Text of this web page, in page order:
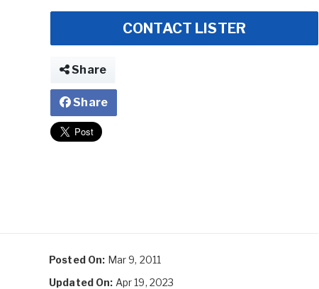
CONTACT LISTER
Share
Share
Posted On: Mar 9, 2011
Updated On: Apr 19, 2023